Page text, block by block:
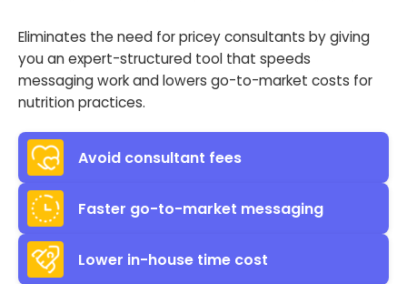
Eliminates the need for pricey consultants by giving
you an expert-structured tool that speeds
messaging work and lowers go-to-market costs for
nutrition practices.
Avoid consultant fees
Faster go-to-market messaging
Lower in-house time cost